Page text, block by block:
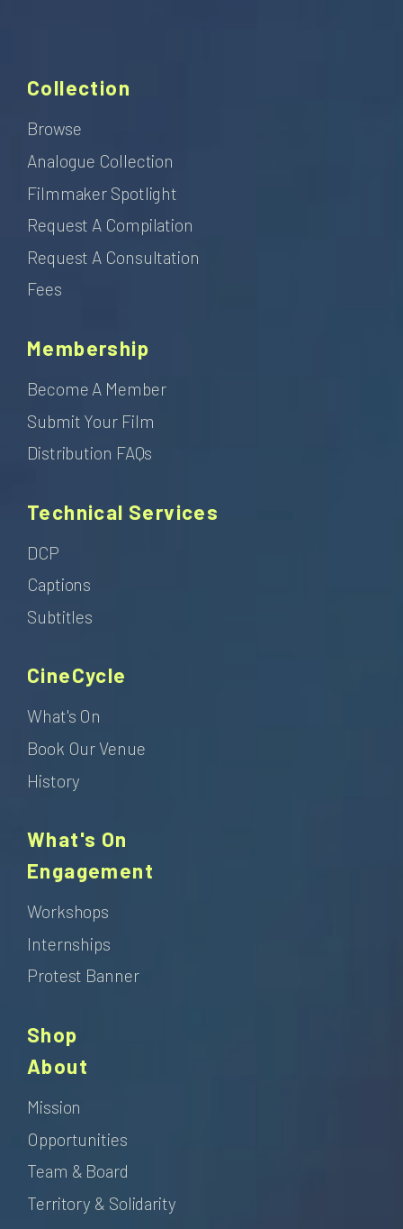
Collection
Browse
Analogue Collection
Filmmaker Spotlight
Request A Compilation
Request A Consultation
Fees
Membership
Become A Member
Submit Your Film
Distribution FAQs
Technical Services
DCP
Captions
Subtitles
CineCycle
What's On
Book Our Venue
History
What's On
Engagement
Workshops
Internships
Protest Banner
Shop
About
Mission
Opportunities
Team & Board
Territory & Solidarity